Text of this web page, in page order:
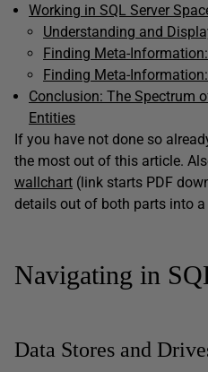
Working in SQL Server
Understanding and
Finding Meta-
Finding Meta-
Conclusion: The Spectrum
Entities
If you have not done so
the most out of this article.
wallchart (link starts PDF
details out of both parts into a
Navigating in
Data Stores and